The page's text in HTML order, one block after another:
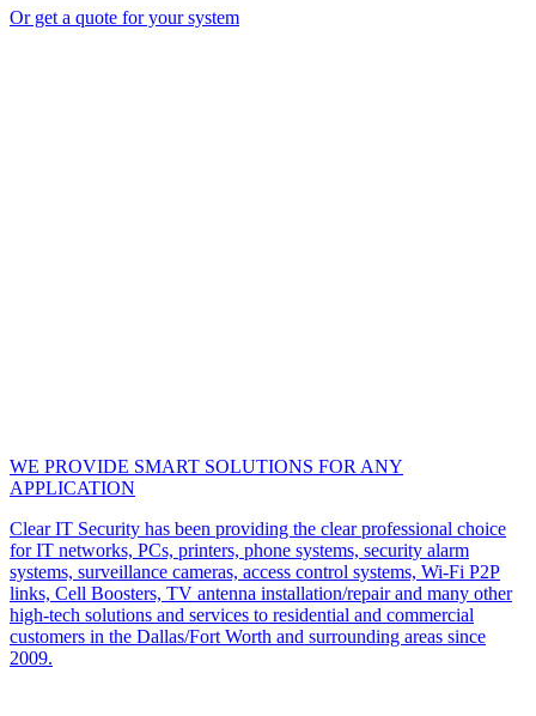
Or get a quote for your system
WE PROVIDE SMART SOLUTIONS FOR ANY
APPLICATION
Clear IT Security has been providing the clear professional choice
for IT networks, PCs, printers, phone systems, security alarm
systems, surveillance cameras, access control systems, Wi-Fi P2P
links, Cell Boosters, TV antenna installation/repair and many other
high-tech solutions and services to residential and commercial
customers in the Dallas/Fort Worth and surrounding areas since
2009.